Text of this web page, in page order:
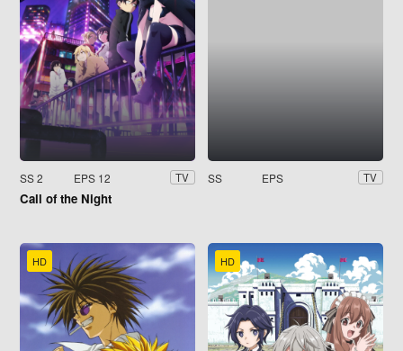
SS 2 EPS 12 TV
Call of the Night
SS EPS TV
HD HD